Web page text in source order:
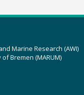
Marine Research (AWI)
Bremen (MARUM)